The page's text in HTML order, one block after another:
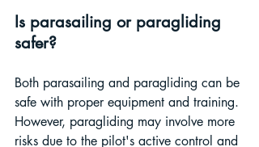
Is parasailing or paragliding
safer?
Both parasailing and paragliding can be
safe with proper equipment and training.
However, paragliding may involve more
risks due to the pilot's active control and